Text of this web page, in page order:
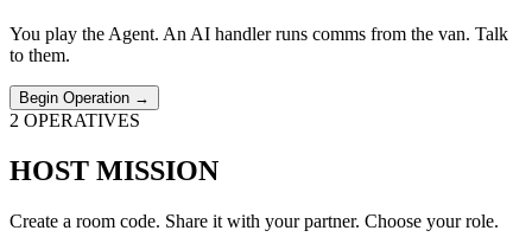
You play the Agent. An AI handler runs comms from the van. Talk
to them.
Begin Operation →
2 OPERATIVES
HOST MISSION
Create a room code. Share it with your partner. Choose your role.